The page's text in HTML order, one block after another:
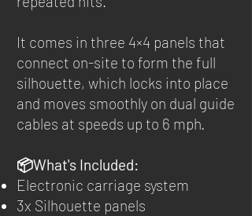
It comes in three 4×4 panels that
connect on-site to form the full
silhouette, which locks into place
and moves smoothly on dual guide
cables at speeds up to 6 mph.
📦What's Included:
Electronic carriage system
3x Silhouette panels